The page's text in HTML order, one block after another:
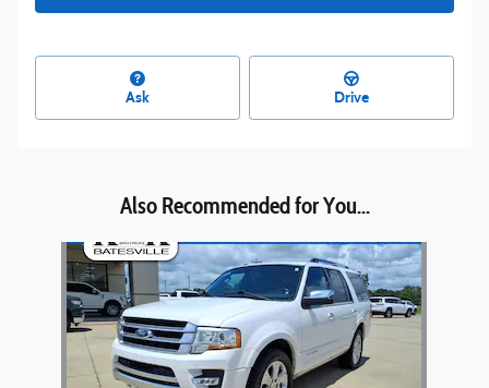
Ask Drive
Also Recommended for You...
Slide 1 of 1